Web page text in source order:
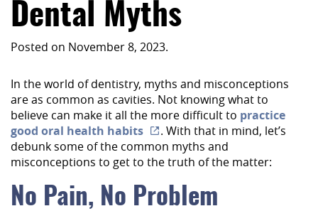
Dental Myths
Posted on November 8, 2023.
In the world of dentistry, myths and misconceptions
are as common as cavities. Not knowing what to
believe can make it all the more difficult to practice
good oral health habits
. With that in mind, let’s
debunk some of the common myths and
misconceptions to get to the truth of the matter:
No Pain, No Problem